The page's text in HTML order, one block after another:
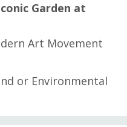
Garden at
Art Movement
or Environmental